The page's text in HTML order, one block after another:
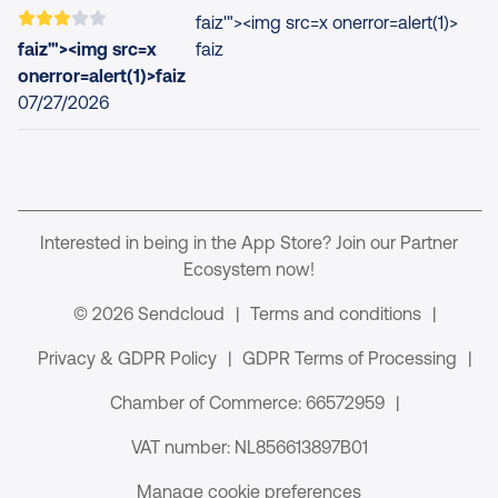
faiz'"><img src=x
onerror=alert(1)>faiz
07/27/2026
faiz'"><img src=x onerror=alert(1)>
faiz
Interested in being in the App Store? Join our Partner
Ecosystem now!
© 2026 Sendcloud | Terms and conditions |
Privacy & GDPR Policy | GDPR Terms of Processing |
Chamber of Commerce: 66572959 |
VAT number: NL856613897B01
Manage cookie preferences